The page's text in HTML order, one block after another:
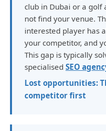
club in Dubai or a golf
not find your venue.
interested player has
your competitor, and
This gap is typically
specialised SEO
Lost opportunities:
competitor first